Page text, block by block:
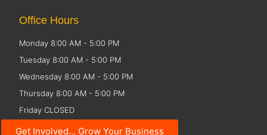
Get Involved... Grow Your Business
Office Hours
Monday 8:00 AM - 5:00 PM
Tuesday 8:00 AM - 5:00 PM
Wednesday 8:00 AM - 5:00 PM
Thursday 8:00 AM - 5:00 PM
Friday CLOSED